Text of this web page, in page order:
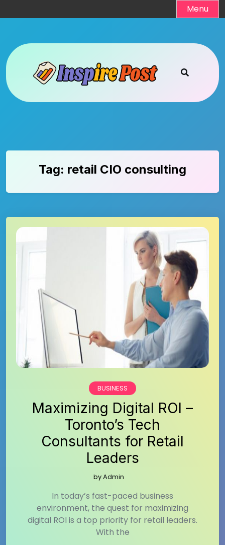
to
Menu
Tag: retail CIO consulting
BUSINESS
Maximizing Digital ROI –
Toronto’s Tech
Consultants for Retail
Leaders
byAdmin
In today’s fast-paced business
environment, the quest for maximizing
digital ROI is a top priority for retail leaders.
With the